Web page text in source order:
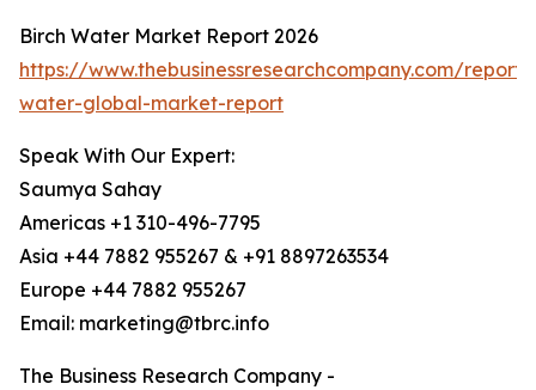
Birch Water Market Report 2026
https://www.thebusinessresearchcompany.com/
water-global-market-report
Speak With Our Expert:
Saumya Sahay
Americas +1 310-496-7795
Asia +44 7882 955267 & +91 8897263534
Europe +44 7882 955267
Email: marketing@tbrc.info
The Business Research Company -